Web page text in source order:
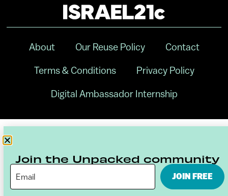
About Our Reuse Policy Contact
Terms & Conditions Privacy Policy
Digital Ambassador Internship
Join the Unpacked community
JOIN FREE